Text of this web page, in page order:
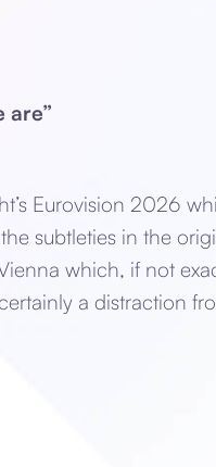
are”
Eurovision 2026
subtleties in the
which, if not
a distraction